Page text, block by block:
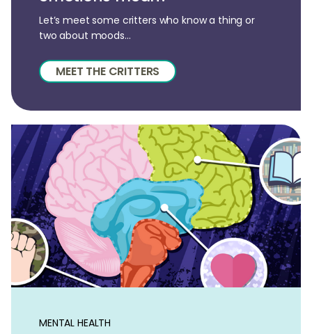
Let’s meet some critters who know a thing or
two about moods...
MEET THE CRITTERS
MENTAL HEALTH